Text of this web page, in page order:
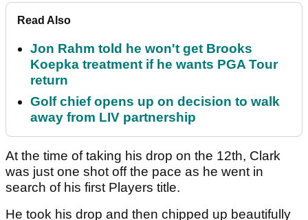
Read Also
Jon Rahm told he won't get Brooks
Koepka treatment if he wants PGA Tour
return
Golf chief opens up on decision to walk
away from LIV partnership
At the time of taking his drop on the 12th, Clark
was just one shot off the pace as he went in
search of his first Players title.
He took his drop and then chipped up beautifully